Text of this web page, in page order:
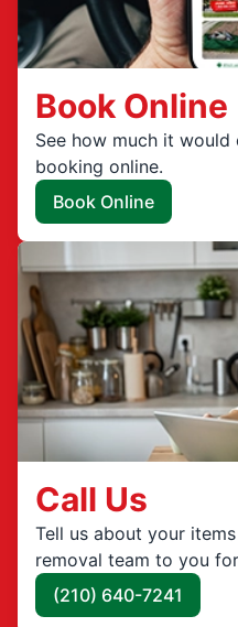
Book Online
See how much it
booking online.
Book Online
Call Us
Tell us about your
removal team to you
(210) 640-7241